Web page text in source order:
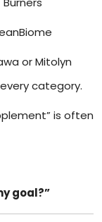
or Mitolyn
category.
is often
goal?”